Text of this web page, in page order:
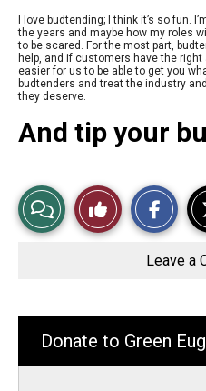
I love budtending; I think it’s so fun.
the years and maybe how my roles
to be scared. For the most part,
help, and if customers have the
easier for us to be able to get you
budtenders and treat the industry
they deserve.
And tip your
View
Story
Like
This
Leave a
Donate to Green